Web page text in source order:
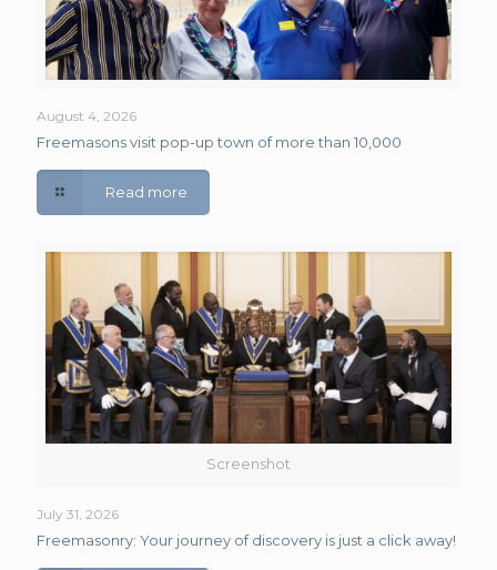
August 4, 2026
Freemasons visit pop-up town of more than 10,000
Read more
Screenshot
July 31, 2026
Freemasonry: Your journey of discovery is just a click away!